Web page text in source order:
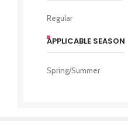
Regular
APPLICABLE SEASON
Spring/Summer